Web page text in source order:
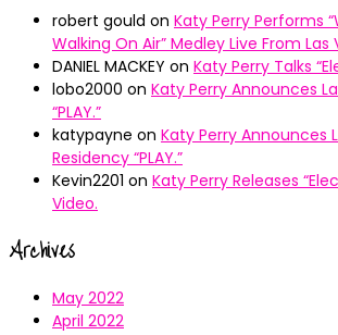
robert gould on Katy Perry Performs
Walking On Air” Medley Live From Las
DANIEL MACKEY on Katy Perry Talks
lobo2000 on Katy Perry Announces
“PLAY.”
katypayne on Katy Perry Announces
Residency “PLAY.”
Kevin2201 on Katy Perry Releases
Video.
Archives
May 2022
April 2022